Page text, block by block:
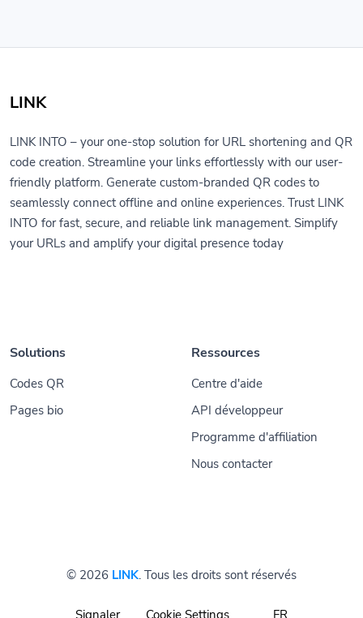
LINK
LINK INTO – your one-stop solution for URL shortening and QR
code creation. Streamline your links effortlessly with our user-
friendly platform. Generate custom-branded QR codes to
seamlessly connect offline and online experiences. Trust LINK
INTO for fast, secure, and reliable link management. Simplify
your URLs and amplify your digital presence today
Solutions
Codes QR
Pages bio
Ressources
Centre d'aide
API développeur
Programme d'affiliation
Nous contacter
© 2026 LINK. Tous les droits sont réservés
Signaler Cookie Settings FR